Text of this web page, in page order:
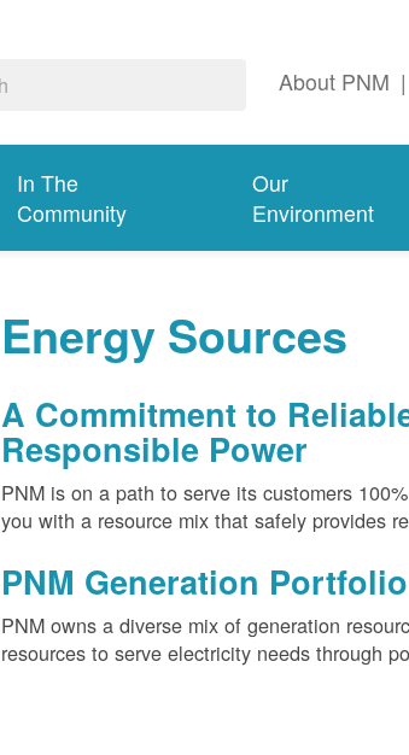
About PNM |
In The
Community
Our
Environment
Energy Sources
A Commitment to
Responsible Power
PNM is on a path to serve its customers
you with a resource mix that safely provides
PNM Generation Portfolio
PNM owns a diverse mix of generation
resources to serve electricity needs through